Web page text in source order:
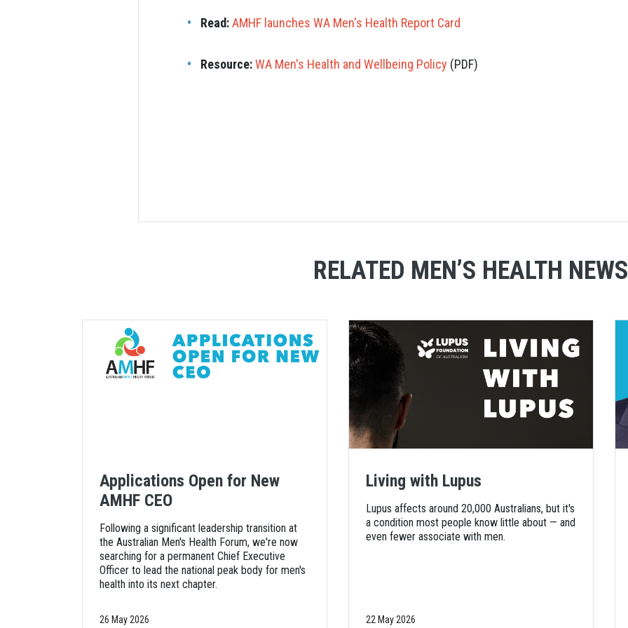
Read:AMHF launches WA Men's Health Report Card
Resource:WA Men's Health and Wellbeing Policy (PDF)
RELATED MEN’S HEALTH NEWS
Applications Open for New
AMHF CEO
Following a significant leadership transition at
the Australian Men's Health Forum, we're now
searching for a permanent Chief Executive
Officer to lead the national peak body for men's
health into its next chapter.
26 May 2026
Living with Lupus
Lupus affects around 20,000 Australians, but it's
a condition most people know little about — and
even fewer associate with men.
22 May 2026